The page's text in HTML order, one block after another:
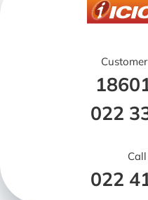
022
022